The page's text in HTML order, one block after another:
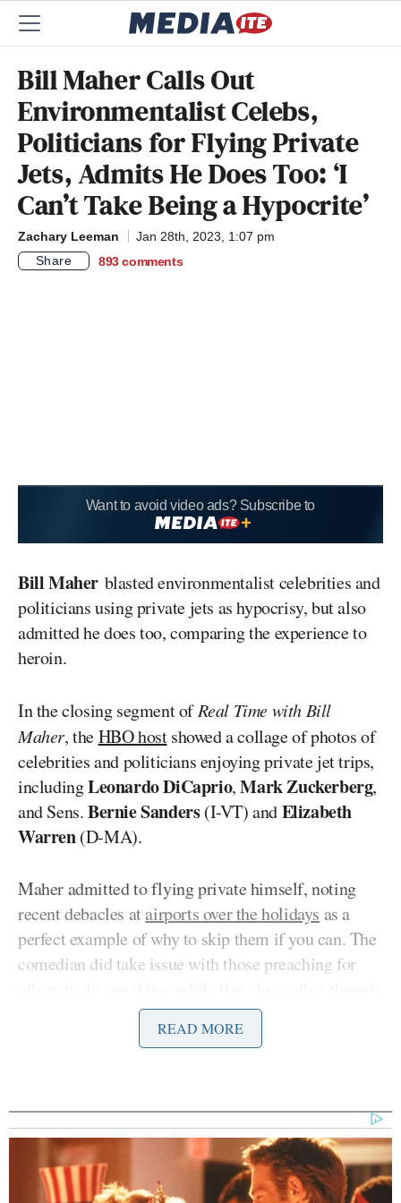
Bill Maher Calls Out
Environmentalist Celebs,
Politicians for Flying Private
Jets, Admits He Does Too: ‘I
Can’t Take Being a Hypocrite’
Zachary Leeman
Jan 28th, 2023, 1:07 pm
Share
893 comments
Want to avoid video ads? Subscribe to
Bill Maher blasted environmentalist celebrities and
politicians using private jets as hypocrisy, but also
admitted he does too, comparing the experience to
heroin.
In the closing segment ofReal Time with Bill
Maher, theHBO hostshowed a collage of photos of
celebrities and politicians enjoying private jet trips,
includingLeonardo DiCaprio,Mark Zuckerberg,
and Sens.Bernie Sanders(I-VT) andElizabeth
Warren(D-MA).
Maher admitted to flying private himself, noting
recent debacles atairports over the holidays as a
perfect example of why to skip them if you can. The
comedian did take issue with those preaching for
“All the environmentalists of Hollywood and
air, except for me when I wanted to go somewhere
and then I take a private jet,'” Maher joked. “It turns
out there is one thing in this world that is completely
impossible to resist, and this is it. It’s like heroin. If
READ MORE